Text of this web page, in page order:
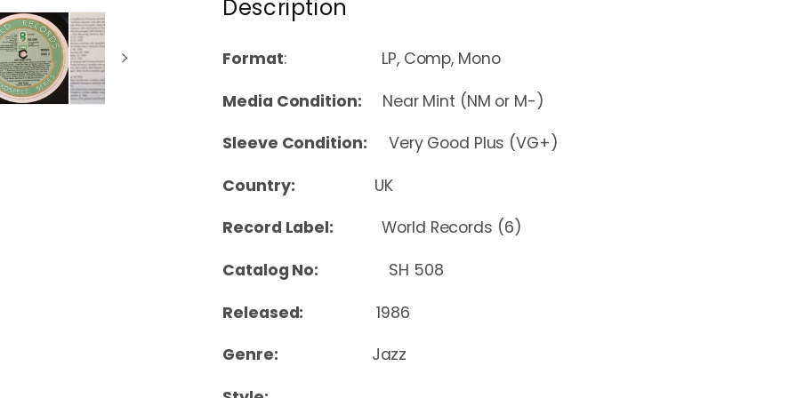
Description
Format: LP, Comp, Mono
Media Condition:
Near Mint (NM or M-)
Sleeve Condition: Very Good Plus (VG+)
Country: UK
Record Label:World Records (6)
Catalog No:
SH 508
Released: 1986
Genre: Jazz